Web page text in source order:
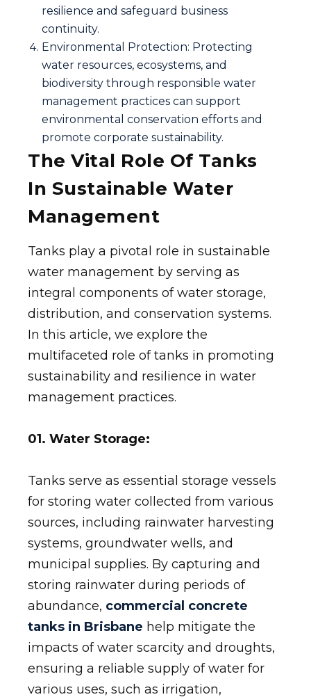
resilience and safeguard business
continuity.
Environmental Protection: Protecting
water resources, ecosystems, and
biodiversity through responsible water
management practices can support
environmental conservation efforts and
promote corporate sustainability.
The Vital Role Of Tanks
In Sustainable Water
Management
Tanks play a pivotal role in sustainable
water management by serving as
integral components of water storage,
distribution, and conservation systems.
In this article, we explore the
multifaceted role of tanks in promoting
sustainability and resilience in water
management practices.
01. Water Storage:
Tanks serve as essential storage vessels
for storing water collected from various
sources, including rainwater harvesting
systems, groundwater wells, and
municipal supplies. By capturing and
storing rainwater during periods of
abundance, commercial concrete
tanks in Brisbane help mitigate the
impacts of water scarcity and droughts,
ensuring a reliable supply of water for
various uses, such as irrigation,